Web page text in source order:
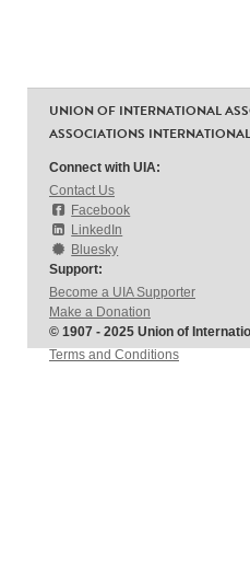
UNION OF INTERNATIONAL
ASSOCIATIONS
Connect with UIA:
Contact Us
Facebook
LinkedIn
Bluesky
Support:
Become a UIA Supporter
Make a Donation
© 1907 - 2025 Union of
Terms and Conditions